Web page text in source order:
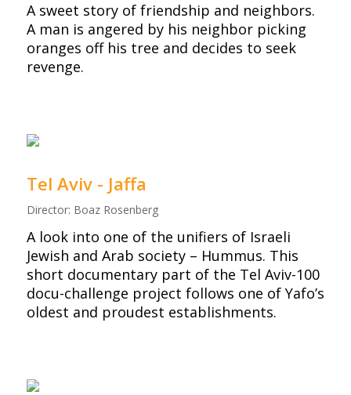
A sweet story of friendship and neighbors.
A man is angered by his neighbor picking
oranges off his tree and decides to seek
revenge.
Tel Aviv - Jaffa
Director: Boaz Rosenberg
A look into one of the unifiers of Israeli
Jewish and Arab society – Hummus. This
short documentary part of the Tel Aviv-100
docu-challenge project follows one of Yafo’s
oldest and proudest establishments.